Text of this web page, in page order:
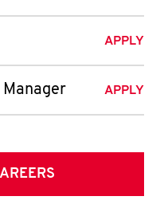
APPLY
Manager APPLY